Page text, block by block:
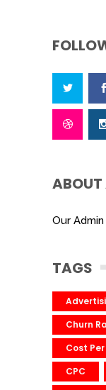
ABOUT
Our
TAGS
Churn
Cost
CPC